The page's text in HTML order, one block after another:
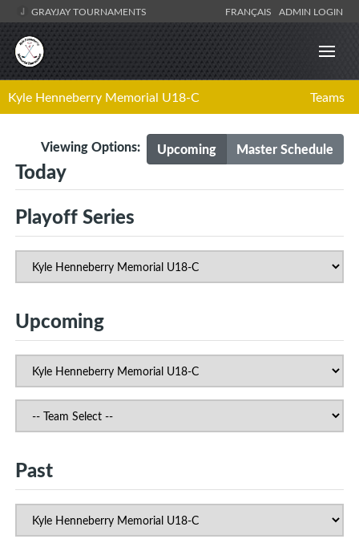
GRAYJAY TOURNAMENTS FRANÇAIS ADMIN LOGIN
Kyle Henneberry Memorial U18-C Teams
Upcoming Master Schedule
Viewing Options:
Today
Playoff Series
Upcoming
Past